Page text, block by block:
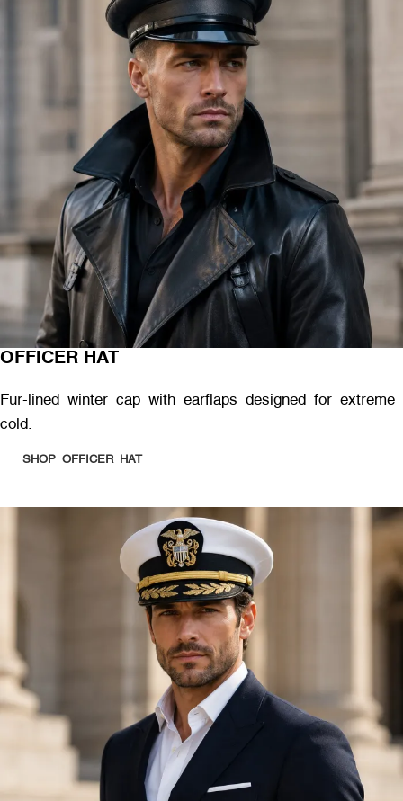
OFFICER HAT
Fur-lined winter cap with earflaps designed for extreme
cold.
SHOP OFFICER HAT